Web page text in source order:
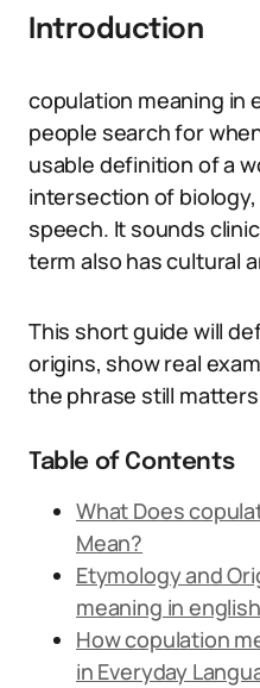
Introduction
copulation meaning in
people search for
usable definition of a
intersection of biology,
speech. It sounds
term also has cultural
This short guide will
origins, show real
the phrase still matters
Table of Contents
What Does
Mean?
Etymology and
meaning in english
How copulation
in Everyday